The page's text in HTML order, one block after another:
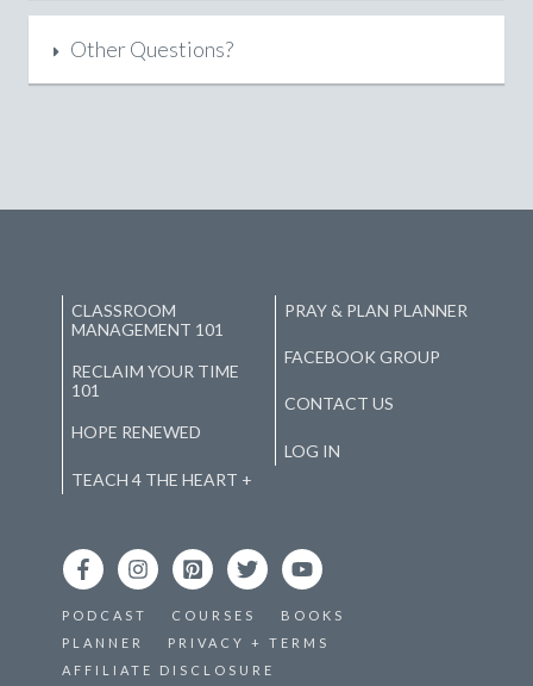
Other Questions?
CLASSROOM
MANAGEMENT 101
RECLAIM YOUR TIME
101
HOPE RENEWED
TEACH 4 THE HEART +
PRAY & PLAN PLANNER
FACEBOOK GROUP
CONTACT US
LOG IN
PODCAST COURSES
BOOKS
PLANNER
PRIVACY + TERMS
AFFILIATE DISCLOSURE